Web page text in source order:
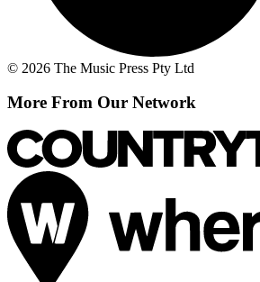
© 2026 The Music Press Pty Ltd
More From Our Network